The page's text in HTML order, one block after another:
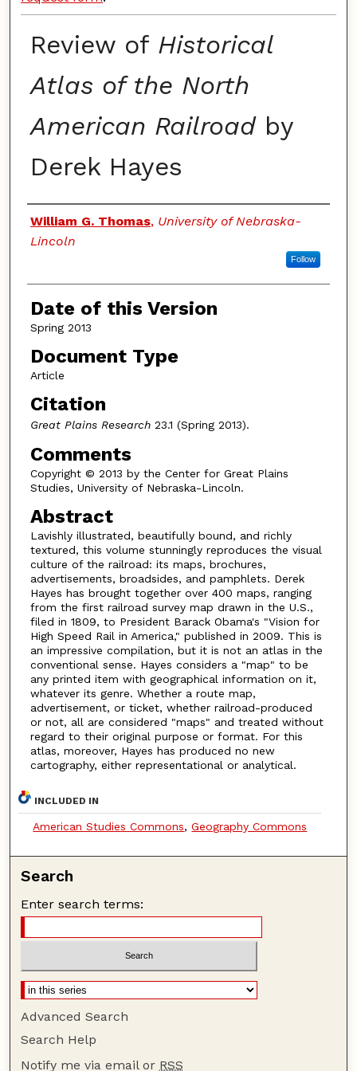
Review of Historical
Atlas of the North
American Railroad by
Derek Hayes
Authors
William G. Thomas, University of Nebraska-
Lincoln
Follow
Date of this Version
Spring 2013
Document Type
Article
Citation
Great Plains Research 23.1 (Spring 2013).
Comments
Copyright © 2013 by the Center for Great Plains
Studies, University of Nebraska-Lincoln.
Abstract
Lavishly illustrated, beautifully bound, and richly
textured, this volume stunningly reproduces the visual
culture of the railroad: its maps, brochures,
advertisements, broadsides, and pamphlets. Derek
Hayes has brought together over 400 maps, ranging
from the first railroad survey map drawn in the U.S.,
filed in 1809, to President Barack Obama's "Vision for
High Speed Rail in America," published in 2009. This is
an impressive compilation, but it is not an atlas in the
conventional sense. Hayes considers a "map" to be
any printed item with geographical information on it,
whatever its genre. Whether a route map,
advertisement, or ticket, whether railroad-produced
or not, all are considered "maps" and treated without
regard to their original purpose or format. For this
atlas, moreover, Hayes has produced no new
cartography, either representational or analytical.
INCLUDED IN
American Studies Commons,Geography Commons
Search
Enter search terms:
Advanced Search
Search Help
Notify me via email or RSS